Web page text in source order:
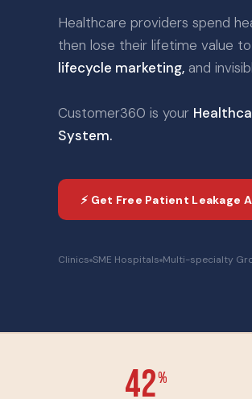
Healthcare providers spend
then lose their lifetime value to
lifecycle marketing, and
Customer360 is your
System.
⚡ Get Free Patient Leakage
Clinics SME Hospitals Multi-specialty
42%